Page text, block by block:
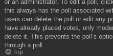
or an administrator. To edit a poll,
this always has the poll associated
users can delete the poll or edit any
have already placed votes, only
delete it. This prevents the poll’s
through a poll.
Top